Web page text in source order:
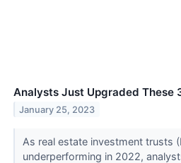
Analysts Just Upgraded These
January 25, 2023
As real estate investment trusts
underperforming in 2022,